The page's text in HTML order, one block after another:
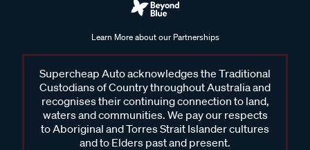
Learn More about our Partnerships
Supercheap Auto acknowledges the Traditional
Custodians of Country throughout Australia and
recognises their continuing connection to land,
waters and communities. We pay our respects
to Aboriginal and Torres Strait Islander cultures
and to Elders past and present.